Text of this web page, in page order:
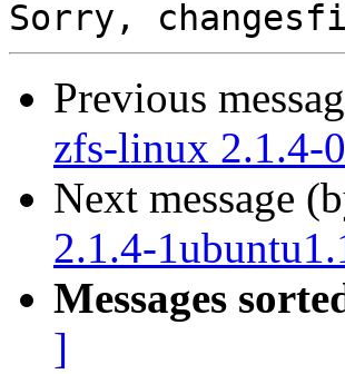
Previous
zfs-linux 2.1.4-
Next message
2.1.4-
Messages
]